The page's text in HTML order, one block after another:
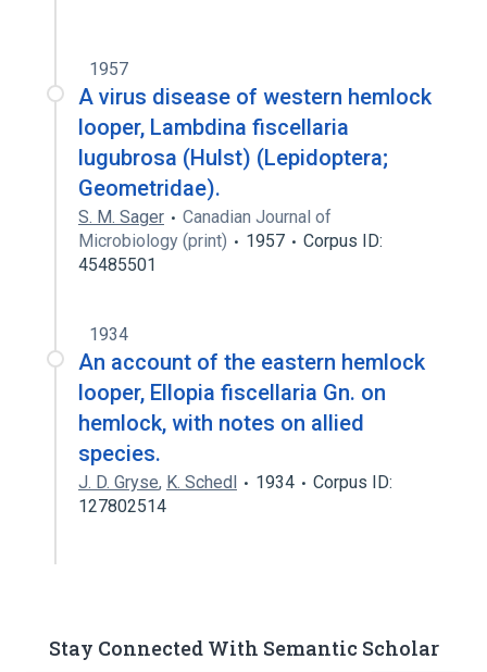
1957
A virus disease of western hemlock
looper, Lambdina fiscellaria
lugubrosa (Hulst) (Lepidoptera;
Geometridae).
S. M. Sager
Canadian Journal of
Microbiology (print)
1957
Corpus ID:
45485501
1934
An account of the eastern hemlock
looper, Ellopia fiscellaria Gn. on
hemlock, with notes on allied
species.
J. D. Gryse, K. Schedl 1934
Corpus ID:
127802514
Stay Connected With Semantic Scholar